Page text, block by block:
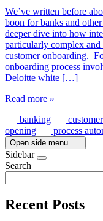
We’ve written before
boon for banks and
deeper dive into how
particularly complex and
customer onboarding.
onboarding process
Deloitte white […]
Read more »
banking
opening
process
Open side menu
Sidebar
Search
Recent Posts